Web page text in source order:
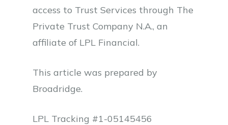
access to Trust Services through The
Private Trust Company N.A., an
affiliate of LPL Financial.
This article was prepared by
Broadridge.
LPL Tracking #1-05145456